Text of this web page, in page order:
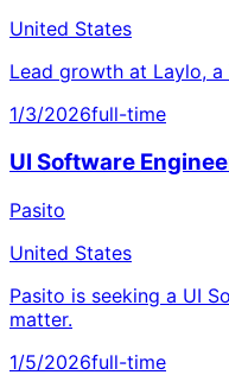
United States
Lead growth at Laylo,
1/3/2026full-time
UI Software
Pasito
United States
Pasito is seeking a UI
matter.
1/5/2026full-time